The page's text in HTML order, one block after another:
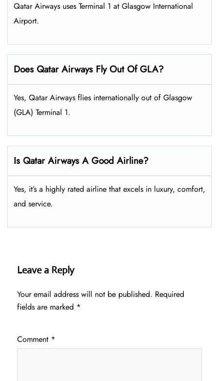
Qatar Airways uses Terminal 1 at Glasgow International
Airport.
Does Qatar Airways Fly Out Of GLA?
Yes, Qatar Airways flies internationally out of Glasgow
(GLA) Terminal 1.
Is Qatar Airways A Good Airline?
Yes, it’s a highly rated airline that excels in luxury, comfort,
and service.
Leave a Reply
Your email address will not be published. Required
fields are marked *
Comment *